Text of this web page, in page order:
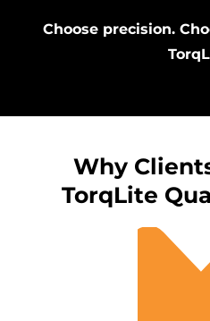
Choose precision.
Why
TorqLite